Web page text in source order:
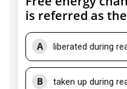
is referred as
A liberated during
B taken up during